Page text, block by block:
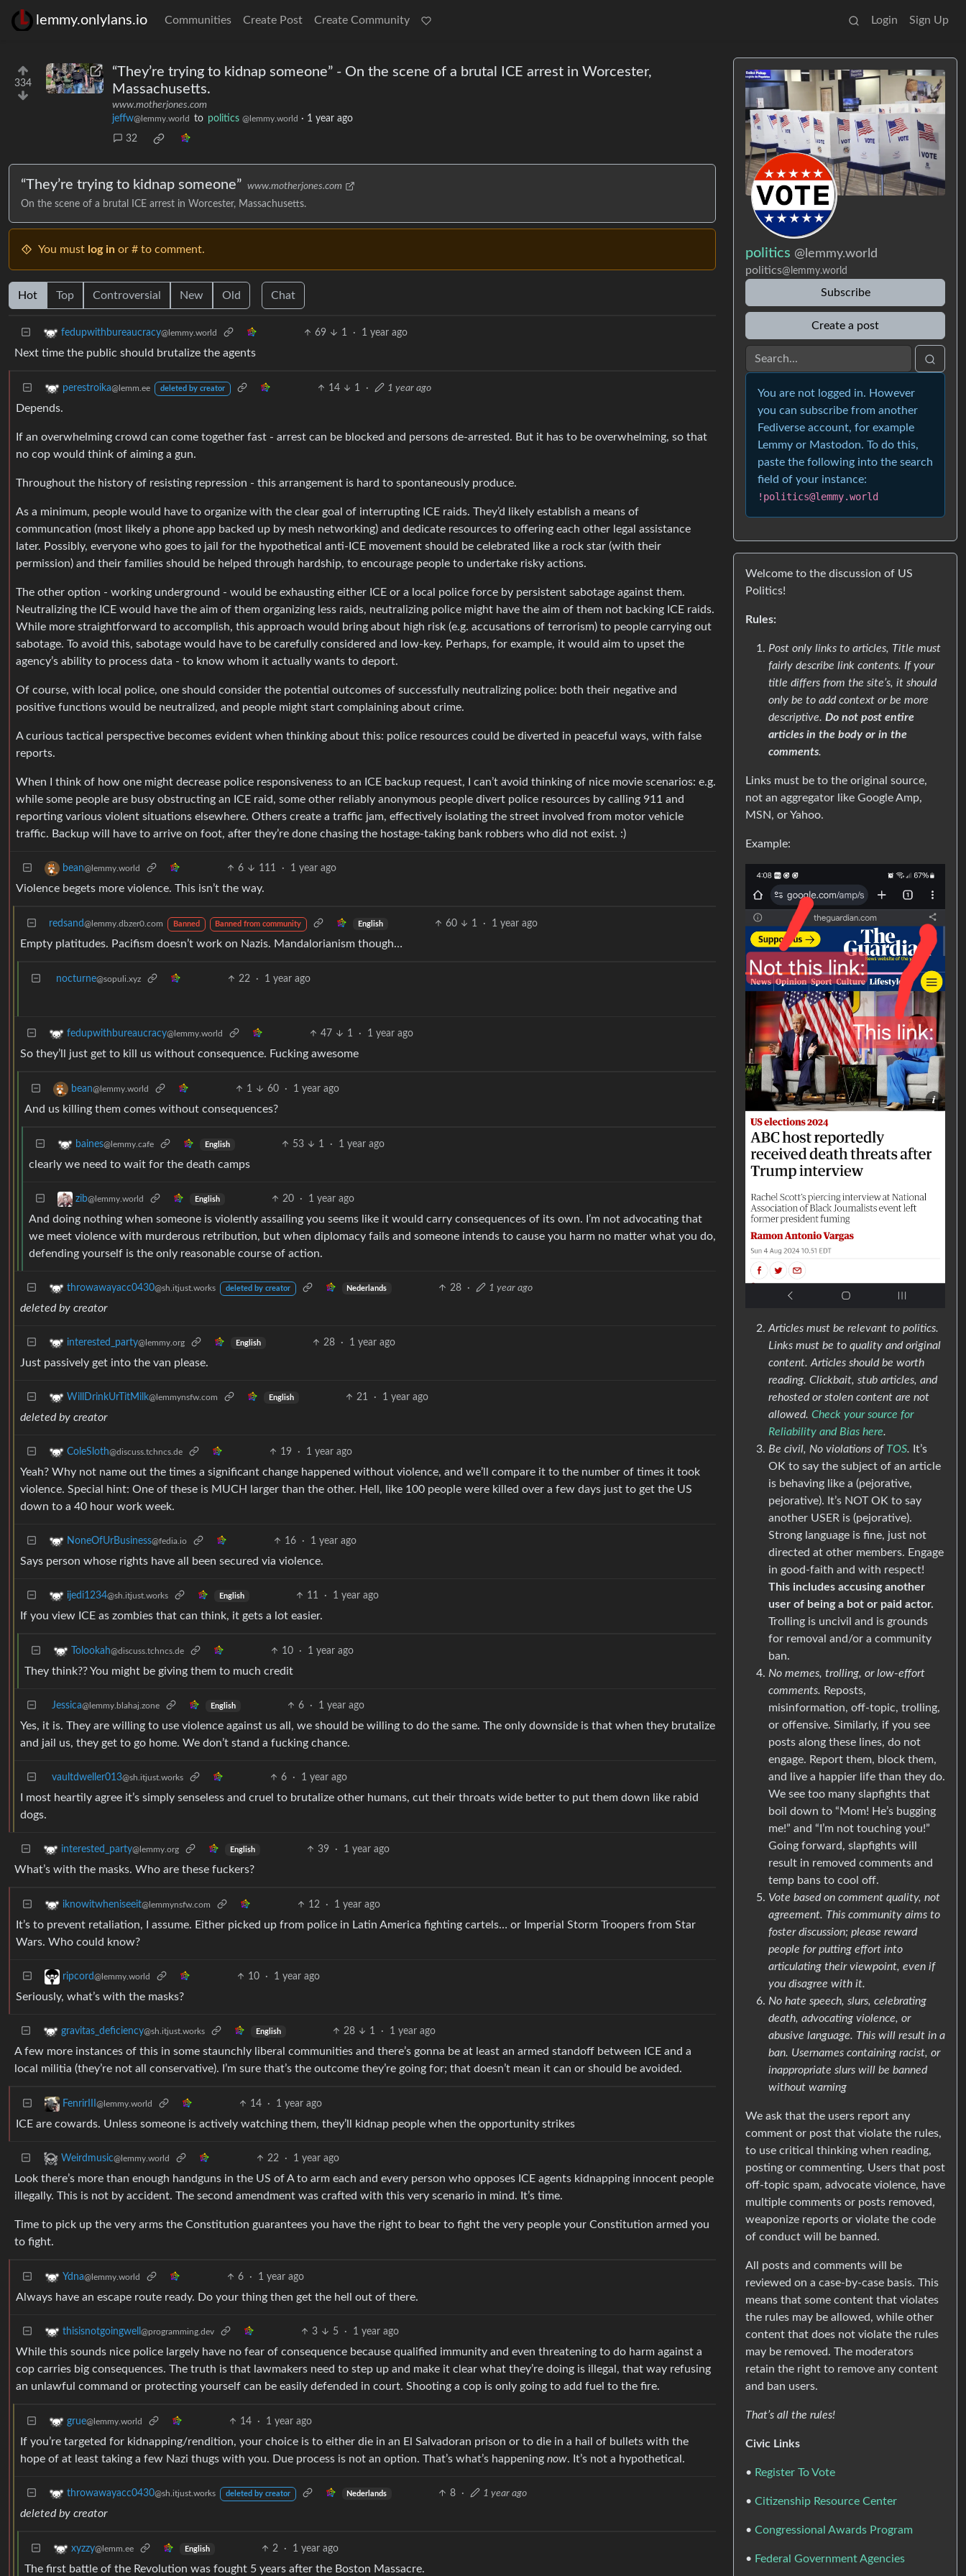
lemmy.onlylans.io Communities Create Post Create Community Login Sign Up
334
“They’re trying to kidnap someone” - On the scene of a brutal ICE arrest in Worcester,
Massachusetts.
www.motherjones.com
jeffw@lemmy.world to politics @lemmy.world · 1 year ago
32
“They’re trying to kidnap someone” www.motherjones.com
On the scene of a brutal ICE arrest in Worcester, Massachusetts.
You must log in or # to comment.
Hot Top Controversial New Old Chat
fedupwithbureaucracy@lemmy.world 69 1 · 1 year ago
Next time the public should brutalize the agents
perestroika@lemm.ee deleted by creator 14 1 · 1 year ago
Depends.
If an overwhelming crowd can come together fast - arrest can be blocked and persons de-arrested. But it has to be overwhelming, so that
no cop would think of aiming a gun.
Throughout the history of resisting repression - this arrangement is hard to spontaneously produce.
As a minimum, people would have to organize with the clear goal of interrupting ICE raids. They’d likely establish a means of
communcation (most likely a phone app backed up by mesh networking) and dedicate resources to offering each other legal assistance
later. Possibly, everyone who goes to jail for the hypothetical anti-ICE movement should be celebrated like a rock star (with their
permission) and their families should be helped through hardship, to encourage people to undertake risky actions.
The other option - working underground - would be exhausting either ICE or a local police force by persistent sabotage against them.
Neutralizing the ICE would have the aim of them organizing less raids, neutralizing police might have the aim of them not backing ICE raids.
While more straightforward to accomplish, this approach would bring about high risk (e.g. accusations of terrorism) to people carrying out
sabotage. To avoid this, sabotage would have to be carefully considered and low-key. Perhaps, for example, it would aim to upset the
agency’s ability to process data - to know whom it actually wants to deport.
Of course, with local police, one should consider the potential outcomes of successfully neutralizing police: both their negative and
positive functions would be neutralized, and people might start complaining about crime.
A curious tactical perspective becomes evident when thinking about this: police resources could be diverted in peaceful ways, with false
reports.
When I think of how one might decrease police responsiveness to an ICE backup request, I can’t avoid thinking of nice movie scenarios: e.g.
while some people are busy obstructing an ICE raid, some other reliably anonymous people divert police resources by calling 911 and
reporting various violent situations elsewhere. Others create a traffic jam, effectively isolating the street involved from motor vehicle
traffic. Backup will have to arrive on foot, after they’re done chasing the hostage-taking bank robbers who did not exist. :)
bean@lemmy.world 6 111 · 1 year ago
Violence begets more violence. This isn’t the way.
redsand@lemmy.dbzer0.com Banned Banned from community English 60 1 · 1 year ago
Empty platitudes. Pacifism doesn’t work on Nazis. Mandalorianism though…
nocturne@sopuli.xyz 22 · 1 year ago
fedupwithbureaucracy@lemmy.world 47 1 · 1 year ago
So they’ll just get to kill us without consequence. Fucking awesome
bean@lemmy.world 1 60 · 1 year ago
And us killing them comes without consequences?
baines@lemmy.cafe English 53 1 · 1 year ago
clearly we need to wait for the death camps
zib@lemmy.world English 20 · 1 year ago
And doing nothing when someone is violently assailing you seems like it would carry consequences of its own. I’m not advocating that
we meet violence with murderous retribution, but when diplomacy fails and someone intends to cause you harm no matter what you do,
defending yourself is the only reasonable course of action.
throwawayacc0430@sh.itjust.works deleted by creator Nederlands 28 · 1 year ago
deleted by creator
interested_party@lemmy.org English 28 · 1 year ago
Just passively get into the van please.
WillDrinkUrTitMilk@lemmynsfw.com English 21 · 1 year ago
deleted by creator
ColeSloth@discuss.tchncs.de 19 · 1 year ago
Yeah? Why not name out the times a significant change happened without violence, and we’ll compare it to the number of times it took
violence. Special hint: One of these is MUCH larger than the other. Hell, like 100 people were killed over a few days just to get the US
down to a 40 hour work week.
NoneOfUrBusiness@fedia.io 16 · 1 year ago
Says person whose rights have all been secured via violence.
ijedi1234@sh.itjust.works English 11 · 1 year ago
If you view ICE as zombies that can think, it gets a lot easier.
Tolookah@discuss.tchncs.de 10 · 1 year ago
They think?? You might be giving them to much credit
Jessica@lemmy.blahaj.zone English 6 · 1 year ago
Yes, it is. They are willing to use violence against us all, we should be willing to do the same. The only downside is that when they brutalize
and jail us, they get to go home. We don’t stand a fucking chance.
vaultdweller013@sh.itjust.works 6 · 1 year ago
I most heartily agree it’s simply senseless and cruel to brutalize other humans, cut their throats wide better to put them down like rabid
dogs.
interested_party@lemmy.org English 39 · 1 year ago
What’s with the masks. Who are these fuckers?
iknowitwheniseeit@lemmynsfw.com 12 · 1 year ago
It’s to prevent retaliation, I assume. Either picked up from police in Latin America fighting cartels… or Imperial Storm Troopers from Star
Wars. Who could know?
ripcord@lemmy.world 10 · 1 year ago
Seriously, what’s with the masks?
gravitas_deficiency@sh.itjust.works English 28 1 · 1 year ago
A few more instances of this in some staunchly liberal communities and there’s gonna be at least an armed standoff between ICE and a
local militia (they’re not all conservative). I’m sure that’s the outcome they’re going for; that doesn’t mean it can or should be avoided.
FenrirIII @lemmy.world 14 · 1 year ago
ICE are cowards. Unless someone is actively watching them, they’ll kidnap people when the opportunity strikes
Weirdmusic@lemmy.world 22 · 1 year ago
Look there’s more than enough handguns in the US of A to arm each and every person who opposes ICE agents kidnapping innocent people
illegally. This is not by accident. The second amendment was crafted with this very scenario in mind. It’s time.
Time to pick up the very arms the Constitution guarantees you have the right to bear to fight the very people your Constitution armed you
to fight.
Ydna@lemmy.world 6 · 1 year ago
Always have an escape route ready. Do your thing then get the hell out of there.
thisisnotgoingwell @programming.dev 3 5 · 1 year ago
While this sounds nice police largely have no fear of consequence because qualified immunity and even threatening to do harm against a
cop carries big consequences. The truth is that lawmakers need to step up and make it clear what they’re doing is illegal, that way refusing
an unlawful command or protecting yourself can be easily defended in court. Shooting a cop is only going to add fuel to the fire.
grue@lemmy.world 14 · 1 year ago
If you’re targeted for kidnapping/rendition, your choice is to either die in an El Salvadoran prison or to die in a hail of bullets with the
hope of at least taking a few Nazi thugs with you. Due process is not an option. That’s what’s happening now. It’s not a hypothetical.
throwawayacc0430@sh.itjust.works deleted by creator Nederlands 8 · 1 year ago
deleted by creator
xyzzy@lemm.ee English 2 · 1 year ago
The first battle of the Revolution was fought 5 years after the Boston Massacre.
politics @lemmy.world
politics@lemmy.world
Subscribe
Create a post
You are not logged in. However
you can subscribe from another
Fediverse account, for example
Lemmy or Mastodon. To do this,
paste the following into the search
field of your instance:
!politics@lemmy.world
Welcome to the discussion of US
Politics!
Rules:
Post only links to articles, Title must
fairly describe link contents. If your
title differs from the site’s, it should
only be to add context or be more
descriptive. Do not post entire
articles in the body or in the
comments.
Links must be to the original source,
not an aggregator like Google Amp,
MSN, or Yahoo.
Example:
Articles must be relevant to politics.
Links must be to quality and original
content. Articles should be worth
reading. Clickbait, stub articles, and
rehosted or stolen content are not
allowed. Check your source for
Reliability and Bias here.
Be civil, No violations of TOS. It’s
OK to say the subject of an article
is behaving like a (pejorative,
pejorative). It’s NOT OK to say
another USER is (pejorative).
Strong language is fine, just not
directed at other members. Engage
in good-faith and with respect!
This includes accusing another
user of being a bot or paid actor.
Trolling is uncivil and is grounds
for removal and/or a community
ban.
No memes, trolling, or low-effort
comments. Reposts,
misinformation, off-topic, trolling,
or offensive. Similarly, if you see
posts along these lines, do not
engage. Report them, block them,
and live a happier life than they do.
We see too many slapfights that
boil down to “Mom! He’s bugging
me!” and “I’m not touching you!”
Going forward, slapfights will
result in removed comments and
temp bans to cool off.
Vote based on comment quality, not
agreement. This community aims to
foster discussion; please reward
people for putting effort into
articulating their viewpoint, even if
you disagree with it.
No hate speech, slurs, celebrating
death, advocating violence, or
abusive language. This will result in a
ban. Usernames containing racist, or
inappropriate slurs will be banned
without warning
We ask that the users report any
comment or post that violate the rules,
to use critical thinking when reading,
posting or commenting. Users that post
off-topic spam, advocate violence, have
multiple comments or posts removed,
weaponize reports or violate the code
of conduct will be banned.
All posts and comments will be
reviewed on a case-by-case basis. This
means that some content that violates
the rules may be allowed, while other
content that does not violate the rules
may be removed. The moderators
retain the right to remove any content
and ban users.
That’s all the rules!
Civic Links
• Register To Vote
• Citizenship Resource Center
• Congressional Awards Program
• Federal Government Agencies